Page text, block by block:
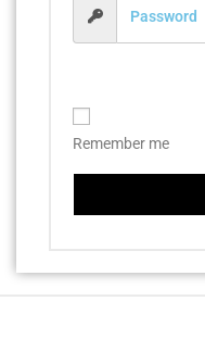
Remember me